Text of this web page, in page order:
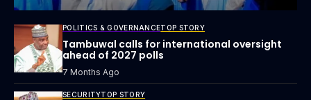
POLITICS & GOVERNANCETOP STORY
Tambuwal calls for international oversight
ahead of 2027 polls
7 Months Ago
SECURITYTOP STORY